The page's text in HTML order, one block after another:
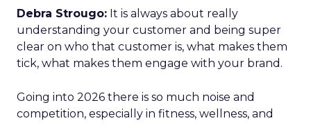
Debra Strougo: It is always about really
understanding your customer and being super
clear on who that customer is, what makes them
tick, what makes them engage with your brand.
Going into 2026 there is so much noise and
competition, especially in fitness, wellness, and